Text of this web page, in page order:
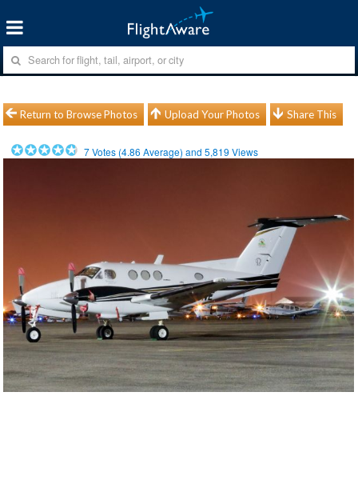
Return to Browse Photos Upload Your Photos Share This
7Votes (4.86 Average) and5,819 Views